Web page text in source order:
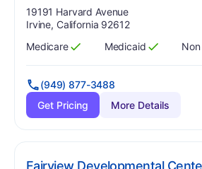
Address:
19191 Harvard Avenue
Irvine, California 92612
Has
Medicare
?
Yes Has
Medicaid
?
Yes
(949) 877-3488
Get Pricing
More Details
Fairview Developmental